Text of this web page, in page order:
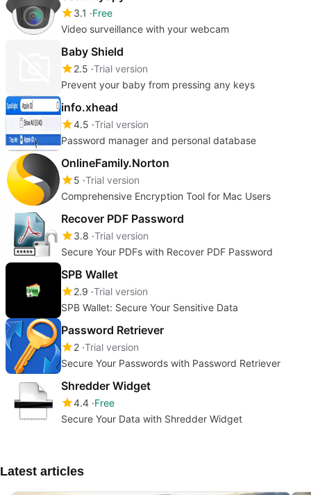
3.1
Free
Video surveillance with your webcam
Baby Shield
2.5 Trial version
Prevent your baby from pressing any keys
info.xhead
4.5 Trial version
Password manager and personal database
OnlineFamily.Norton
5 Trial version
Comprehensive Encryption Tool for Mac Users
Recover PDF Password
3.8 Trial version
Secure Your PDFs with Recover PDF Password
SPB Wallet
2.9 Trial version
SPB Wallet: Secure Your Sensitive Data
Password Retriever
2 Trial version
Secure Your Passwords with Password Retriever
Shredder Widget
4.4 Free
Secure Your Data with Shredder Widget
Latest articles